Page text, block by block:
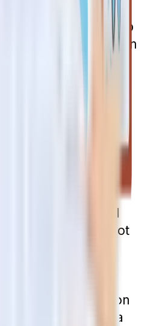
plan
, you still
insurance. Medigap
things that have been
A and B. If you
you’ll need to
dental insurance
how to do that in
insurance
plan is by
in a
that includes dental
do). You cannot
plan and a
plan, so you’ll
pros and cons of
which option
“advantage” of a